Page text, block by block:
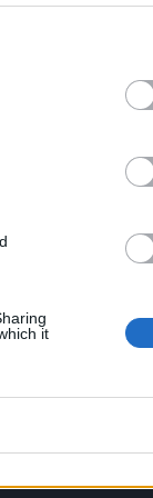
it
sea. Each one
on such an